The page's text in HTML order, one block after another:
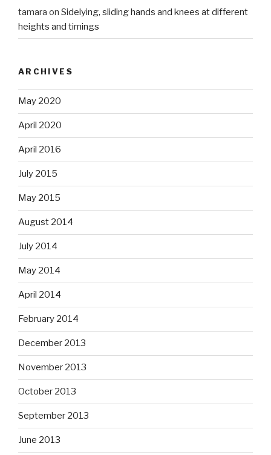
tamara on Sidelying, sliding hands and knees at different
heights and timings
ARCHIVES
May 2020
April 2020
April 2016
July 2015
May 2015
August 2014
July 2014
May 2014
April 2014
February 2014
December 2013
November 2013
October 2013
September 2013
June 2013